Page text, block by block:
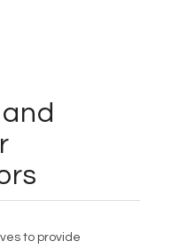
to provide